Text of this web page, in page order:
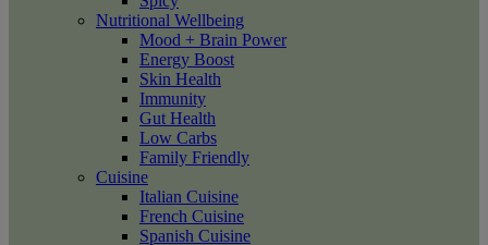
Nutritional Wellbeing
Mood + Brain Power
Energy Boost
Skin Health
Immunity
Gut Health
Low Carbs
Family Friendly
Cuisine
Italian Cuisine
French Cuisine
Spanish Cuisine